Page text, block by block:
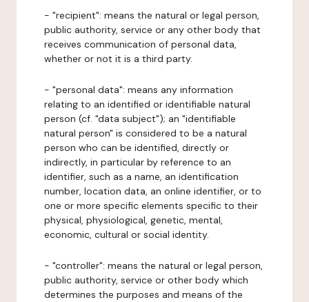
- "recipient": means the natural or legal person,
public authority, service or any other body that
receives communication of personal data,
whether or not it is a third party.
- "personal data": means any information
relating to an identified or identifiable natural
person (cf. "data subject"); an "identifiable
natural person" is considered to be a natural
person who can be identified, directly or
indirectly, in particular by reference to an
identifier, such as a name, an identification
number, location data, an online identifier, or to
one or more specific elements specific to their
physical, physiological, genetic, mental,
economic, cultural or social identity.
- "controller": means the natural or legal person,
public authority, service or other body which
determines the purposes and means of the